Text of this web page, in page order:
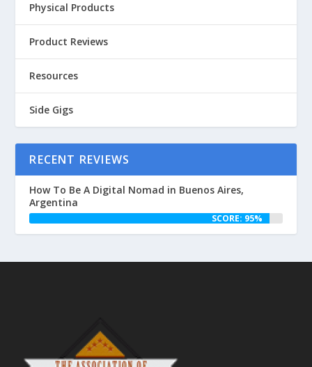
Physical Products
Product Reviews
Resources
Side Gigs
RECENT REVIEWS
How To Be A Digital Nomad in Buenos Aires,
Argentina
SCORE: 95%